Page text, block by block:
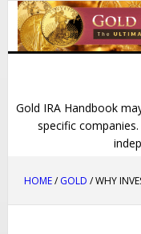
Skip
primary
Skip
main
Skip
primary
Skip
footer
Gold IRA Handbook
specific
HOME/GOLD / WHY